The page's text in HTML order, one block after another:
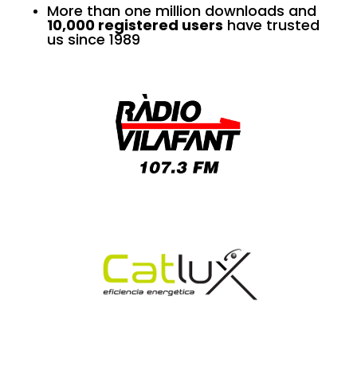
More than one million downloads and
10,000 registered users have trusted
us since 1989